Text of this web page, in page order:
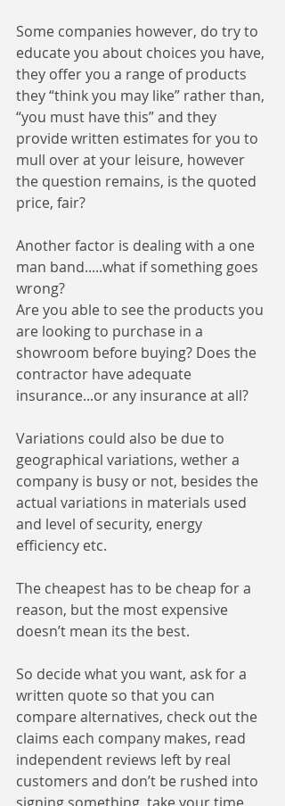
Some companies however, do try to
educate you about choices you have,
they offer you a range of products
they “think you may like” rather than,
“you must have this” and they
provide written estimates for you to
mull over at your leisure, however
the question remains, is the quoted
price, fair?
Another factor is dealing with a one
man band.....what if something goes
wrong?
Are you able to see the products you
are looking to purchase in a
showroom before buying? Does the
contractor have adequate
insurance...or any insurance at all?
Variations could also be due to
geographical variations, wether a
company is busy or not, besides the
actual variations in materials used
and level of security, energy
efficiency etc.
The cheapest has to be cheap for a
reason, but the most expensive
doesn’t mean its the best.
So decide what you want, ask for a
written quote so that you can
compare alternatives, check out the
claims each company makes, read
independent reviews left by real
customers and don’t be rushed into